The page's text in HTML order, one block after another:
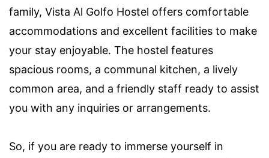
family, Vista Al Golfo Hostel offers comfortable
accommodations and excellent facilities to make
your stay enjoyable. The hostel features
spacious rooms, a communal kitchen, a lively
common area, and a friendly staff ready to assist
you with any inquiries or arrangements.
So, if you are ready to immerse yourself in